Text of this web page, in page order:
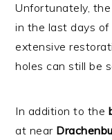
Unfortunately,
in the last days
extensive
holes can still be
In addition to the
at near